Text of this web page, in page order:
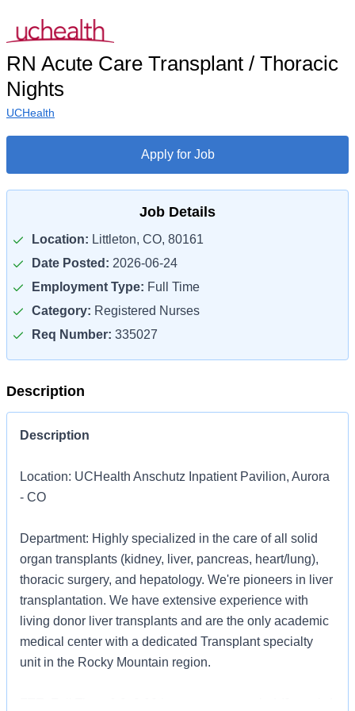
RN Acute Care Transplant / Thoracic
Nights
UCHealth
Apply for Job
Job Details
Location: Littleton, CO, 80161
Date Posted: 2026-06-24
Employment Type: Full Time
Category: Registered Nurses
Req Number: 335027
Description
Description
Location: UCHealth Anschutz Inpatient Pavilion, Aurora
- CO
Department: Highly specialized in the care of all solid
organ transplants (kidney, liver, pancreas, heart/lung),
thoracic surgery, and hepatology. We're pioneers in liver
transplantation. We have extensive experience with
living donor liver transplants and are the only academic
medical center with a dedicated Transplant specialty
unit in the Rocky Mountain region.